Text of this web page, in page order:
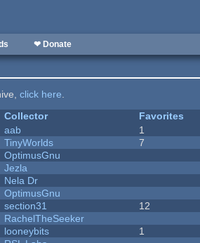
❤ Donate
click here.
Collector Favorites
aab 1
TinyWorlds 7
OptimusGnu
Jezla
Nela Dr
OptimusGnu
section31 12
RachelTheSeeker
looneybits 1